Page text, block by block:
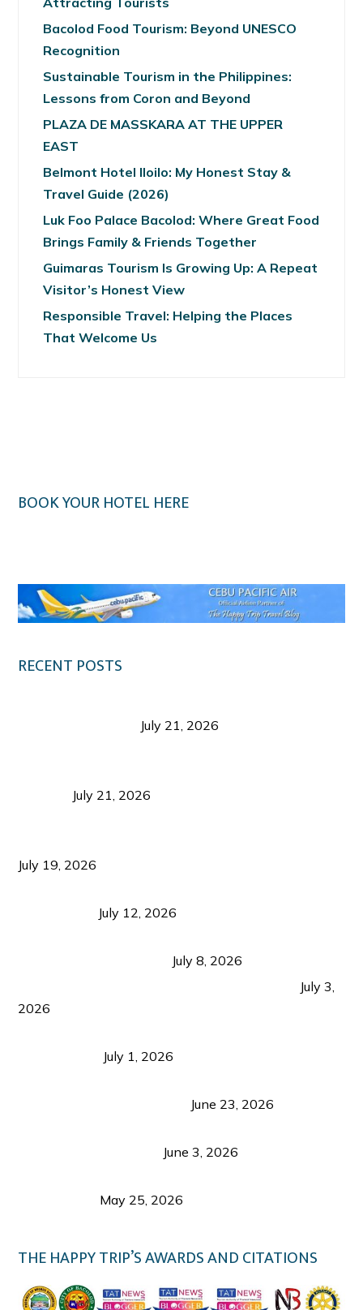
Bacolod Food Tourism: Beyond UNESCO
Recognition
Sustainable Tourism in the Philippines:
Lessons from Coron and Beyond
PLAZA DE MASSKARA AT THE UPPER
EAST
Belmont Hotel Iloilo: My Honest Stay &
Travel Guide (2026)
Luk Foo Palace Bacolod: Where Great Food
Brings Family & Friends Together
Guimaras Tourism Is Growing Up: A Repeat
Visitor’s Honest View
Responsible Travel: Helping the Places
That Welcome Us
BOOK YOUR HOTEL HERE
RECENT POSTS
July 21, 2026
July 21, 2026
July 19, 2026
July 12, 2026
July 8, 2026
July 3,
2026
July 1, 2026
June 23, 2026
June 3, 2026
May 25, 2026
THE HAPPY TRIP’S AWARDS AND CITATIONS